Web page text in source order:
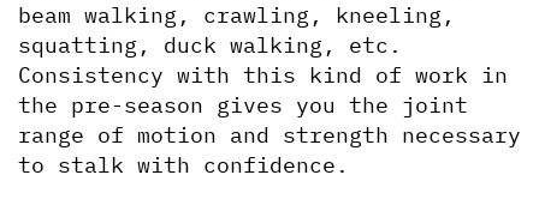
beam walking, crawling, kneeling,
squatting, duck walking, etc.
Consistency with this kind of work in
the pre-season gives you the joint
range of motion and strength necessary
to stalk with confidence.